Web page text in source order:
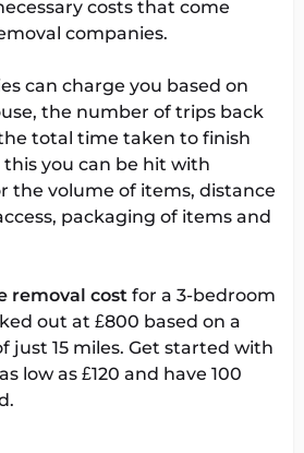
costs that come
companies.
can charge you based on
the number of trips back
total time taken to finish
you can be hit with
the volume of items, distance
packaging of items and
removal cost for a 3-bedroom
out at £800 based on a
just 15 miles. Get started with
low as £120 and have 100